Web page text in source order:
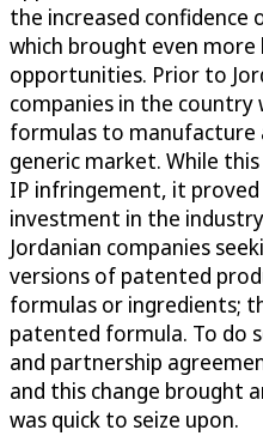
the increased
which brought even more
opportunities. Prior to
companies in the
formulas to
generic market. While
IP infringement, it
investment in the
Jordanian companies
versions of patented
formulas or ingredients;
patented formula. To do
and partnership
and this change brought
was quick to seize upon.